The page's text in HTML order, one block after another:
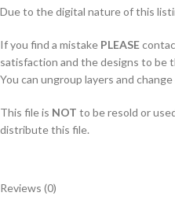
Due to the digital nature of this
If you find a mistake PLEASE
satisfaction and the designs to be
You can ungroup layers and
This file is NOT to be resold or
distribute this file.
Reviews (0)